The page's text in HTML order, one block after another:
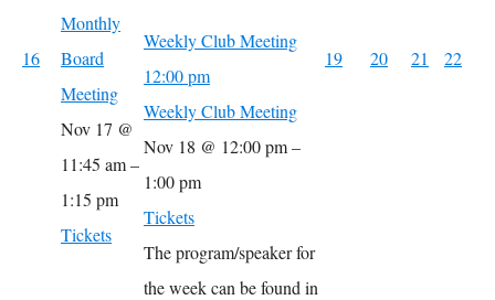
16
Monthly
Board
Meeting
Nov 17 @
11:45 am –
1:15 pm
Tickets
Weekly Club Meeting
12:00 pm
Weekly Club Meeting
Nov 18 @ 12:00 pm –
1:00 pm
Tickets
The program/speaker for
the week can be found in
19 20 21 22